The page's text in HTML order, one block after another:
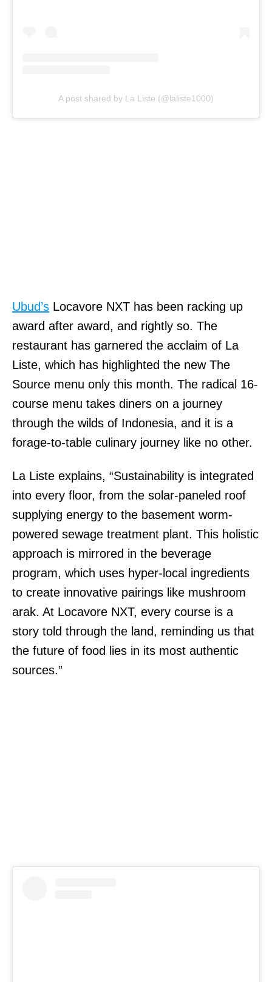
A post shared by La Liste (@laliste1000)
Ubud’s Locavore NXT has been racking up
award after award, and rightly so. The
restaurant has garnered the acclaim of La
Liste, which has highlighted the new The
Source menu only this month. The radical 16-
course menu takes diners on a journey
through the wilds of Indonesia, and it is a
forage-to-table culinary journey like no other.
La Liste explains, “Sustainability is integrated
into every floor, from the solar-paneled roof
supplying energy to the basement worm-
powered sewage treatment plant. This holistic
approach is mirrored in the beverage
program, which uses hyper-local ingredients
to create innovative pairings like mushroom
arak. At Locavore NXT, every course is a
story told through the land, reminding us that
the future of food lies in its most authentic
sources.”